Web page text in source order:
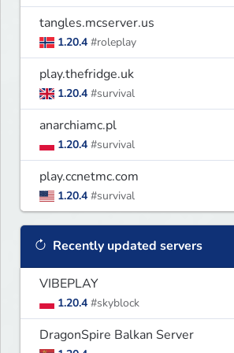
tangles.mcserver.us
1.20.4 #roleplay
play.thefridge.uk
1.20.4 #survival
anarchiamc.pl
1.20.4 #survival
play.ccnetmc.com
1.20.4 #survival
Recently updated servers
VIBEPLAY
1.20.4 #skyblock
DragonSpire Balkan Server